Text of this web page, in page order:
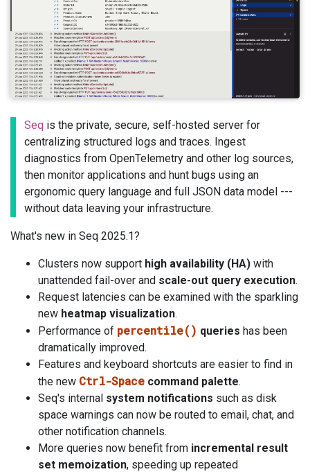
Seq is the private, secure, self-hosted server for
centralizing structured logs and traces. Ingest
diagnostics from OpenTelemetry and other log sources,
then monitor applications and hunt bugs using an
ergonomic query language and full JSON data model ---
without data leaving your infrastructure.
What's new in Seq 2025.1?
Clusters now support high availability (HA) with
unattended fail-over and scale-out query execution.
Request latencies can be examined with the sparkling
new heatmap visualization.
Performance of percentile() queries has been
dramatically improved.
Features and keyboard shortcuts are easier to find in
the new Ctrl-Space command palette.
Seq's internal system notifications such as disk
space warnings can now be routed to email, chat, and
other notification channels.
More queries now benefit from incremental result
set memoization, speeding up repeated